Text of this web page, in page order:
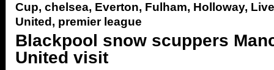
Cup, chelsea, Everton, Fulham, Holloway,
United , premier league
Blackpool snow scuppers
United visit